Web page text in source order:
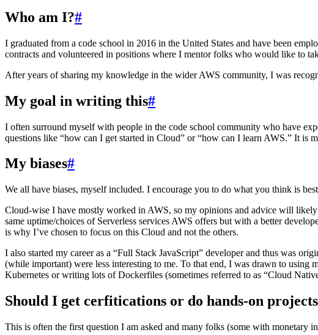
Who am I?#
I graduated from a code school in 2016 in the United States and have been
contracts and volunteered in positions where I mentor folks who would like to
After years of sharing my knowledge in the wider AWS community, I was
My goal in writing this#
I often surround myself with people in the code school community who have
questions like “how can I get started in Cloud” or “how can I learn AWS.” It is
My biases#
We all have biases, myself included. I encourage you to do what you think is
Cloud-wise I have mostly worked in AWS, so my opinions and advice will
same uptime/choices of Serverless services AWS offers but with a better
is why I’ve chosen to focus on this Cloud and not the others.
I also started my career as a “Full Stack JavaScript” developer and thus was
(while important) were less interesting to me. To that end, I was drawn to using
Kubernetes or writing lots of Dockerfiles (sometimes referred to as “Cloud
Should I get cerfitications or do hands-on
This is often the first question I am asked and many folks (some with monetary